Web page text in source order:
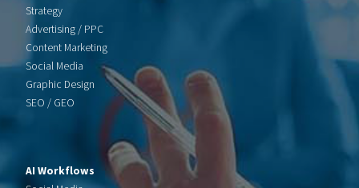
Strategy
Advertising / PPC
Content Marketing
Social Media
Graphic Design
SEO / GEO
AI Workflows